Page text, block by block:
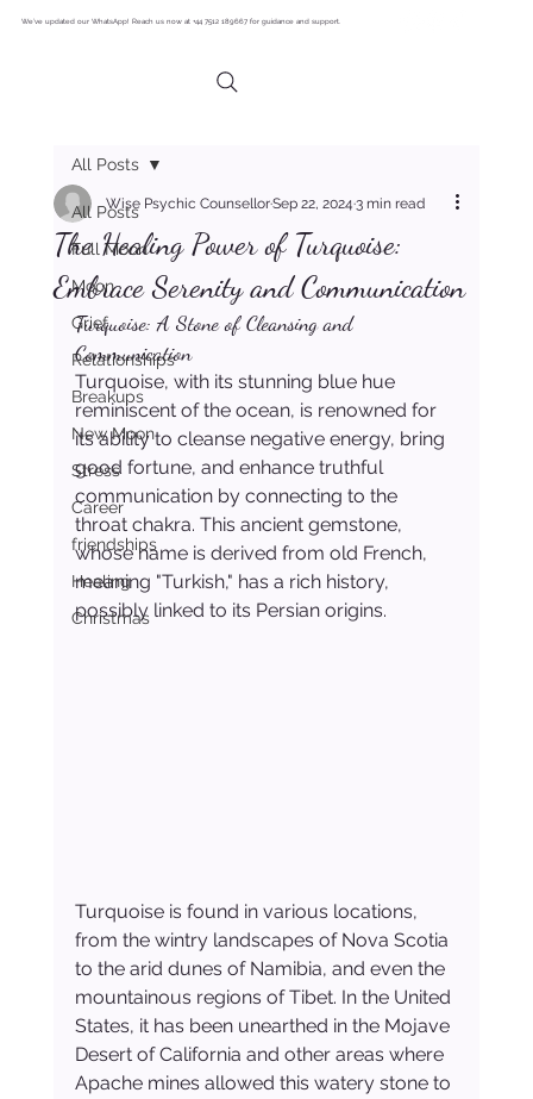
We’ve updated our WhatsApp! Reach us now at +44 7512 189667 for guidance and support.
All Posts
Full Moon
Moon
Grief
Relationships
Breakups
New Moon
Stress
Career
friendships
Healing
Christmas
All Posts
The Healing Power of Turquoise:
Embrace Serenity and Communication
Wise Psychic CounsellorSep 22, 20243 min read
Turquoise: A Stone of Cleansing and
Communication
Turquoise, with its stunning blue hue
reminiscent of the ocean, is renowned for
its ability to cleanse negative energy, bring
good fortune, and enhance truthful
communication by connecting to the
throat chakra. This ancient gemstone,
whose name is derived from old French,
meaning "Turkish," has a rich history,
possibly linked to its Persian origins.
Turquoise is found in various locations,
from the wintry landscapes of Nova Scotia
to the arid dunes of Namibia, and even the
mountainous regions of Tibet. In the United
States, it has been unearthed in the Mojave
Desert of California and other areas where
Apache mines allowed this watery stone to